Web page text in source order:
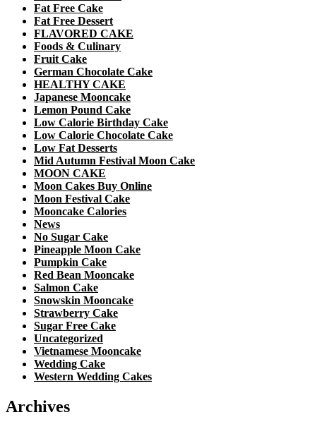
Fat Free Cake
Fat Free Dessert
FLAVORED CAKE
Foods & Culinary
Fruit Cake
German Chocolate Cake
HEALTHY CAKE
Japanese Mooncake
Lemon Pound Cake
Low Calorie Birthday Cake
Low Calorie Chocolate Cake
Low Fat Desserts
Mid Autumn Festival Moon Cake
MOON CAKE
Moon Cakes Buy Online
Moon Festival Cake
Mooncake Calories
News
No Sugar Cake
Pineapple Moon Cake
Pumpkin Cake
Red Bean Mooncake
Salmon Cake
Snowskin Mooncake
Strawberry Cake
Sugar Free Cake
Uncategorized
Vietnamese Mooncake
Wedding Cake
Western Wedding Cakes
Archives